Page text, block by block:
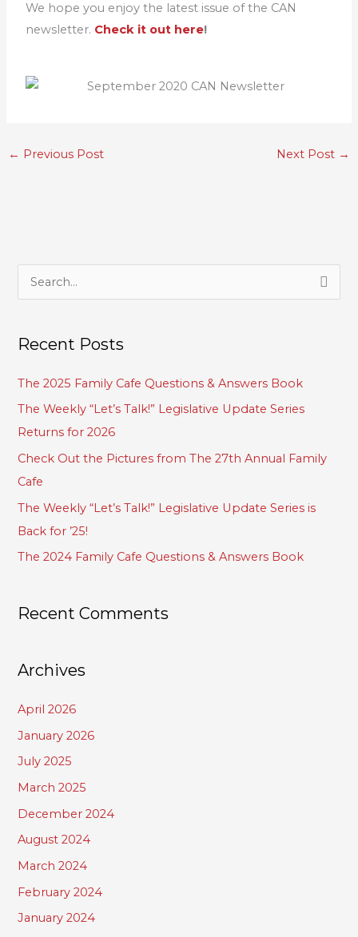
We hope you enjoy the latest issue of the CAN
newsletter. Check it out here!
← Previous Post Next Post →
r
c
h
f
Recent Posts
The 2025 Family Cafe Questions & Answers Book
The Weekly “Let’s Talk!” Legislative Update Series
Returns for 2026
Check Out the Pictures from The 27th Annual Family
Cafe
The Weekly “Let’s Talk!” Legislative Update Series is
Back for ’25!
The 2024 Family Cafe Questions & Answers Book
Recent Comments
Archives
April 2026
January 2026
July 2025
March 2025
December 2024
August 2024
March 2024
February 2024
January 2024